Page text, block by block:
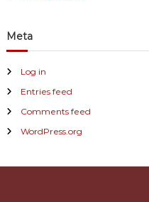
Meta
Log in
Entries feed
Comments feed
WordPress.org